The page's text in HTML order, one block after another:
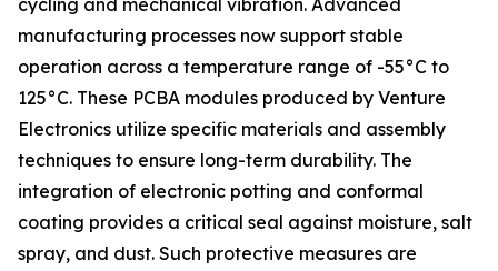
cycling and mechanical vibration. Advanced
manufacturing processes now support stable
operation across a temperature range of -55°C to
125°C. These PCBA modules produced by Venture
Electronics utilize specific materials and assembly
techniques to ensure long-term durability. The
integration of electronic potting and conformal
coating provides a critical seal against moisture, salt
spray, and dust. Such protective measures are